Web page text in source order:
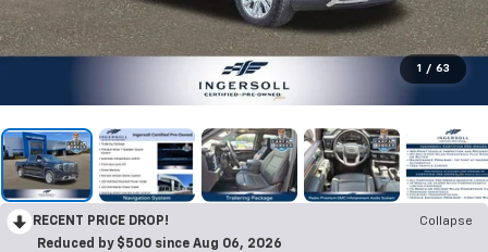
1 / 63
RECENT PRICE DROP!
Collapse
Reduced by $500 since Aug 06, 2026